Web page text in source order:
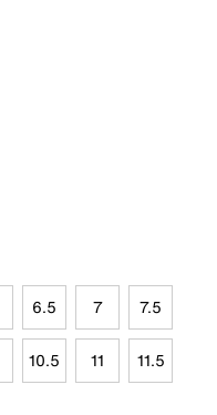
6.5 7 7.5
10.5 11 11.5